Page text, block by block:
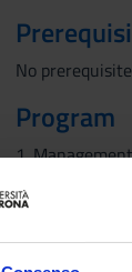
No
Program
1.
3. Activity
5. Cost